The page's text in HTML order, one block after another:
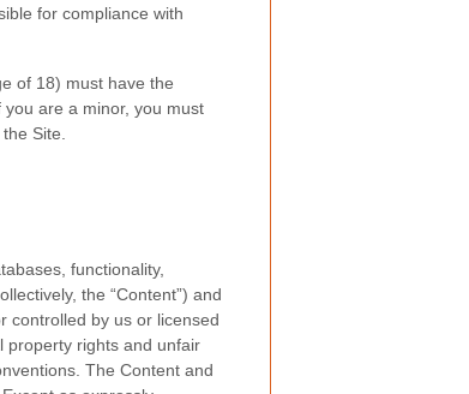
for compliance with
of 18) must have the
are a minor, you must
Site.
functionality,
the “Content”) and
controlled by us or licensed
property rights and unfair
The Content and